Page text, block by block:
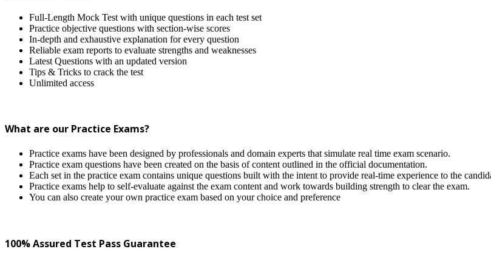
Full-Length Mock Test with unique questions in each test set
Practice objective questions with section-wise scores
In-depth and exhaustive explanation for every question
Reliable exam reports to evaluate strengths and weaknesses
Latest Questions with an updated version
Tips & Tricks to crack the test
Unlimited access
What are our Practice Exams?
Practice exams have been designed by professionals and domain experts that simulate real time exam scenario.
Practice exam questions have been created on the basis of content outlined in the official documentation.
Each set in the practice exam contains unique questions built with the intent to provide real-time experience to the
Practice exams help to self-evaluate against the exam content and work towards building strength to clear the exam.
You can also create your own practice exam based on your choice and preference
100% Assured Test Pass Guarantee